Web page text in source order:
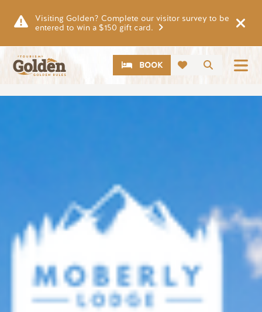
Visiting Golden? Complete our visitor survey to be
entered to win a $150 gift card.
Search
CTABOOK